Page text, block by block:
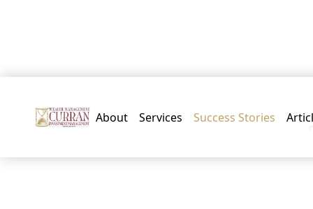
About Services Success Stories